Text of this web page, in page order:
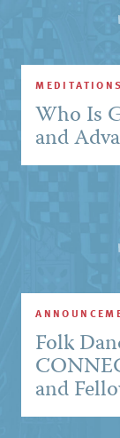
MEDITATIONS
Who Is
and
Folk
and